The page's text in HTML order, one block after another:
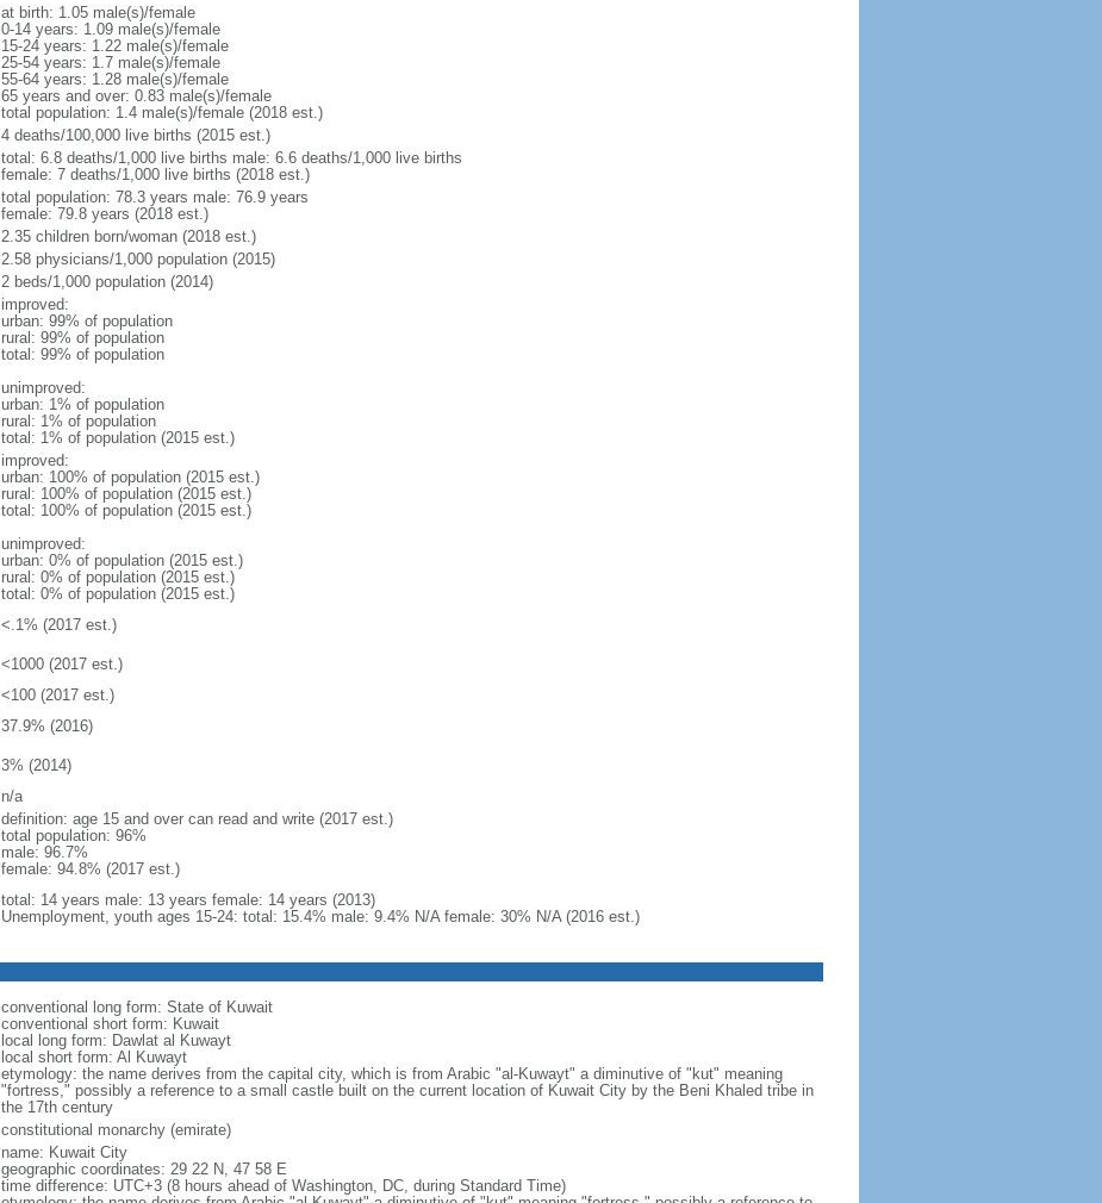
at birth: 1.05 male(s)/female
0-14 years: 1.09 male(s)/female
15-24 years: 1.22 male(s)/female
25-54 years: 1.7 male(s)/female
55-64 years: 1.28 male(s)/female
65 years and over: 0.83 male(s)/female
total population: 1.4 male(s)/female (2018 est.)
4 deaths/100,000 live births (2015 est.)
total: 6.8 deaths/1,000 live births male: 6.6 deaths/1,000 live births
female: 7 deaths/1,000 live births (2018 est.)
total population: 78.3 years male: 76.9 years
female: 79.8 years (2018 est.)
2.35 children born/woman (2018 est.)
2.58 physicians/1,000 population (2015)
2 beds/1,000 population (2014)
improved:
urban: 99% of population
rural: 99% of population
total: 99% of population
unimproved:
urban: 1% of population
rural: 1% of population
total: 1% of population (2015 est.)
improved:
urban: 100% of population (2015 est.)
rural: 100% of population (2015 est.)
total: 100% of population (2015 est.)
unimproved:
urban: 0% of population (2015 est.)
rural: 0% of population (2015 est.)
total: 0% of population (2015 est.)
<.1% (2017 est.)
<1000 (2017 est.)
<100 (2017 est.)
37.9% (2016)
3% (2014)
n/a
definition: age 15 and over can read and write (2017 est.)
total population: 96%
male: 96.7%
female: 94.8% (2017 est.)
total: 14 years male: 13 years female: 14 years (2013)
Unemployment, youth ages 15-24: total: 15.4% male: 9.4% N/A female: 30% N/A (2016 est.)
conventional long form: State of Kuwait
conventional short form: Kuwait
local long form: Dawlat al Kuwayt
local short form: Al Kuwayt
etymology: the name derives from the capital city, which is from Arabic "al-Kuwayt" a diminutive of "kut" meaning
"fortress," possibly a reference to a small castle built on the current location of Kuwait City by the Beni Khaled tribe in
the 17th century
constitutional monarchy (emirate)
name: Kuwait City
geographic coordinates: 29 22 N, 47 58 E
time difference: UTC+3 (8 hours ahead of Washington, DC, during Standard Time)